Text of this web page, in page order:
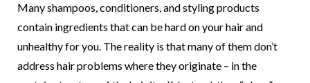
Many shampoos, conditioners, and styling products
contain ingredients that can be hard on your hair and
unhealthy for you. The reality is that many of them don’t
address hair problems where they originate – in the